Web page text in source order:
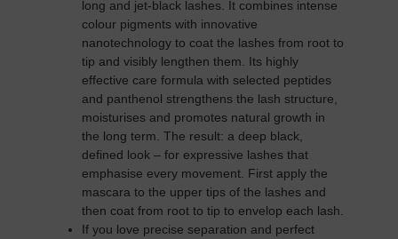
long and jet-black lashes. It combines intense
colour pigments with innovative
nanotechnology to coat the lashes from root to
tip and visibly lengthen them. Its highly
effective care formula with selected peptides
and panthenol strengthens the lash structure,
moisturises and promotes natural growth in
the long term. The result: a deep black,
defined look – for expressive lashes that
emphasise every movement. First apply the
mascara to the upper tips of the lashes and
then coat from root to tip to envelop each lash.
If you love precise separation and perfect